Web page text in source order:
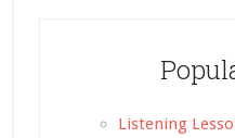
Listening